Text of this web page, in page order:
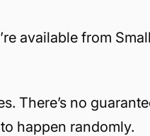
available from
There’s no
happen randomly.